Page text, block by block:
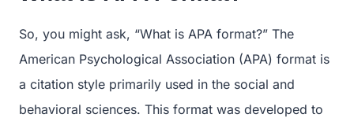
So, you might ask, “What is APA format?” The
American Psychological Association (APA) format is
a citation style primarily used in the social and
behavioral sciences. This format was developed to